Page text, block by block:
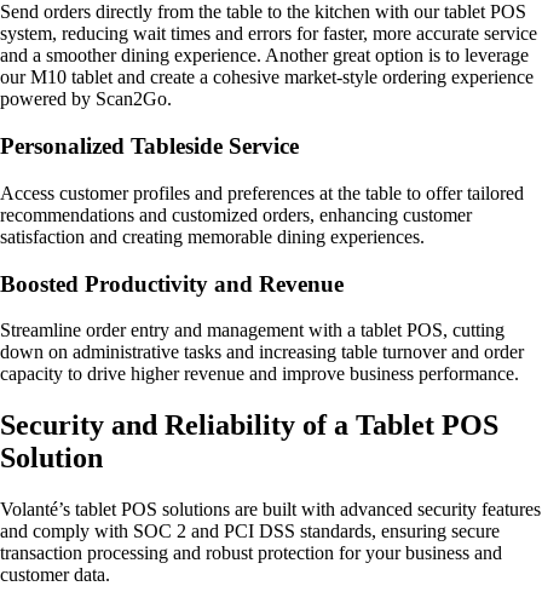
Send orders directly from the table to the kitchen with our tablet POS
system, reducing wait times and errors for faster, more accurate service
and a smoother dining experience. Another great option is to leverage
our M10 tablet and create a cohesive market-style ordering experience
powered by Scan2Go.
Personalized Tableside Service
Access customer profiles and preferences at the table to offer tailored
recommendations and customized orders, enhancing customer
satisfaction and creating memorable dining experiences.
Boosted Productivity and Revenue
Streamline order entry and management with a tablet POS, cutting
down on administrative tasks and increasing table turnover and order
capacity to drive higher revenue and improve business performance.
Security and Reliability of a Tablet POS
Solution
Volanté’s tablet POS solutions are built with advanced security features
and comply with SOC 2 and PCI DSS standards, ensuring secure
transaction processing and robust protection for your business and
customer data.